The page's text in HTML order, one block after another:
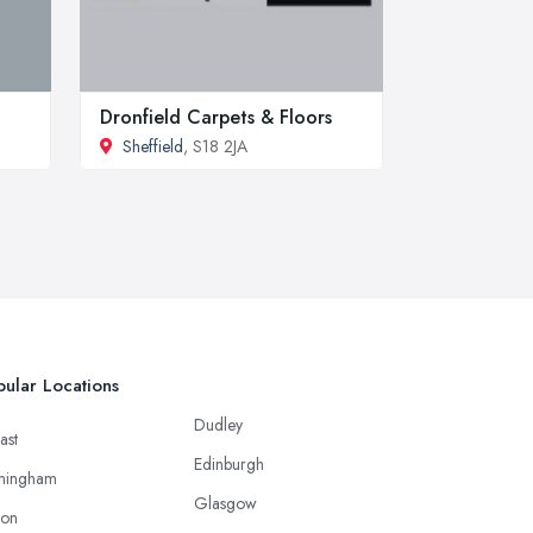
Dronfield Carpets & Floors
Sheffield, S18 2JA
Locations
Dudley
Edinburgh
Glasgow